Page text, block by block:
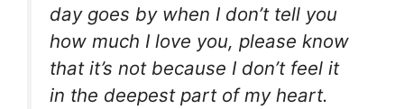
day goes by when I don’t tell you
how much I love you, please know
that it’s not because I don’t feel it
in the deepest part of my heart.